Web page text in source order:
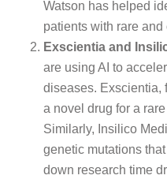
Watson has helped
patients with rare
Exscientia and
are using AI to
diseases. Exscientia,
a novel drug for a
Similarly, Insilico
genetic mutations
down research time